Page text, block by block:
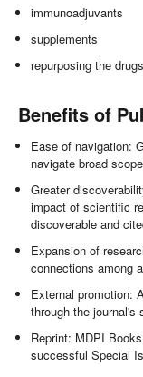
immunoadjuvants
supplements
repurposing the drugs
Benefits of
Ease of navigation:
navigate broad
Greater
impact of scientific
discoverable and
Expansion of
connections among
External promotion:
through the journal's
Reprint: MDPI
successful Special